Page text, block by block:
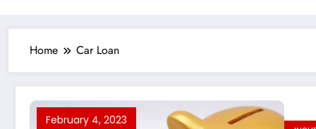
Home Car Loan
February 4, 2023